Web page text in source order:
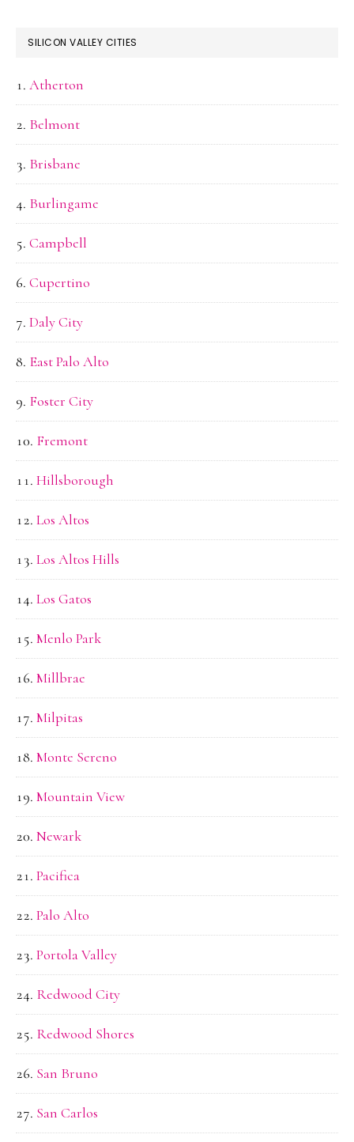
SILICON VALLEY CITIES
Atherton
Belmont
Brisbane
Burlingame
Campbell
Cupertino
Daly City
East Palo Alto
Foster City
Fremont
Hillsborough
Los Altos
Los Altos Hills
Los Gatos
Menlo Park
Millbrae
Milpitas
Monte Sereno
Mountain View
Newark
Pacifica
Palo Alto
Portola Valley
Redwood City
Redwood Shores
San Bruno
San Carlos